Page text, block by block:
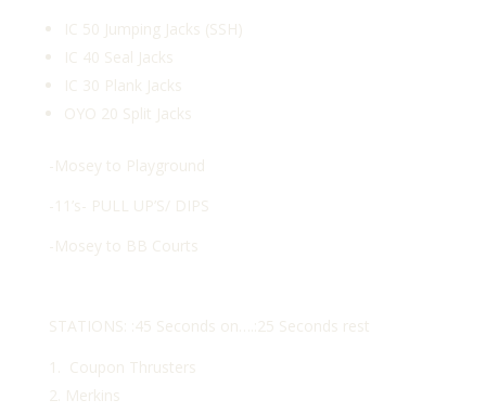
IC 50 Jumping Jacks (SSH)
IC 40 Seal Jacks
IC 30 Plank Jacks
OYO 20 Split Jacks
-Mosey to Playground
-11’s- PULL UP’S/ DIPS
-Mosey to BB Courts
STATIONS: :45 Seconds on….:25 Seconds rest
Coupon Thrusters
Merkins